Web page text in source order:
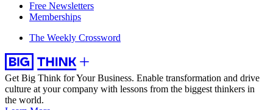
Free Newsletters
Memberships
The Weekly Crossword
Get Big Think for Your Business. Enable transformation and drive
culture at your company with lessons from the biggest thinkers in
the world.